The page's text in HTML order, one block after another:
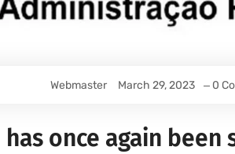
Webmaster March 29, 2023 0
has once again